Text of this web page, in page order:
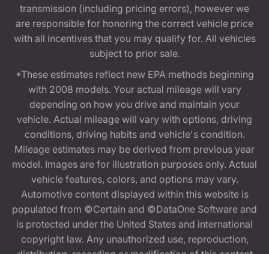
transmission (including pricing errors), however we
are responsible for honoring the correct vehicle price
with all incentives that you may qualify for. All vehicles
subject to prior sale.
*These estimates reflect new EPA methods beginning
with 2008 models. Your actual mileage will vary
depending on how you drive and maintain your
vehicle. Actual mileage will vary with options, driving
conditions, driving habits and vehicle's condition.
Mileage estimates may be derived from previous year
model. Images are for illustration purposes only. Actual
vehicle features, colors, and options may vary.
Automotive content displayed within this website is
populated from ©Certain and ©DataOne Software and
is protected under the United States and international
copyright law. Any unauthorized use, reproduction,